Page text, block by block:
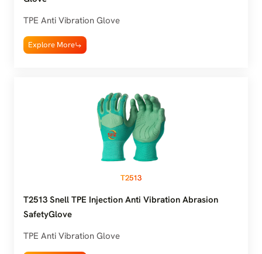
TPE Anti Vibration Glove
Explore More
T2513
T2513 Snell TPE Injection Anti Vibration Abrasion
SafetyGlove
TPE Anti Vibration Glove